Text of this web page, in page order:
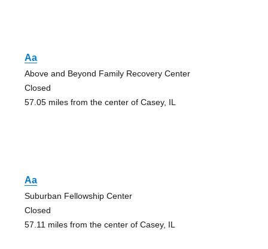
Aa
Above and Beyond Family Recovery Center
Closed
57.05 miles from the center of Casey, IL
Aa
Suburban Fellowship Center
Closed
57.11 miles from the center of Casey, IL